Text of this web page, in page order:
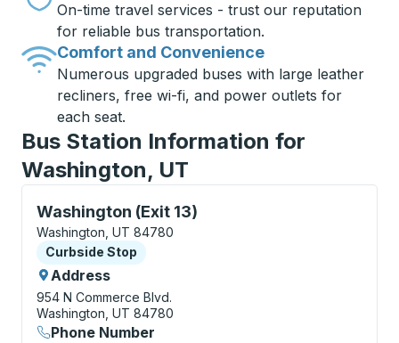
On-time travel services - trust our reputation
for reliable bus transportation.
Comfort and Convenience
Numerous upgraded buses with large leather
recliners, free wi-fi, and power outlets for
each seat.
Bus Station Information for
Washington, UT
Washington (Exit 13)
Curbside Stop, use arrow keys or tab to explore
Washington, UT 84780
Curbside Stop
Curbside Stop
Address
954 N Commerce Blvd.
Washington, UT 84780
Phone Number